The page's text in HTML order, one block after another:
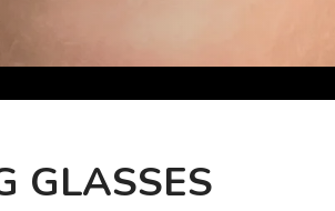
GLASSES